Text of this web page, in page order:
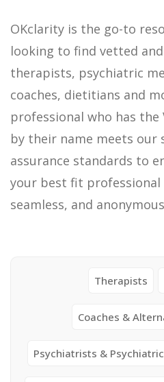
OKclarity is the go-to
looking to find vetted
therapists, psychiatric
coaches, dietitians and
professional who has
by their name meets
assurance standards to
your best fit professional
seamless, and
Therapists
Coaches &
Psychiatrists &